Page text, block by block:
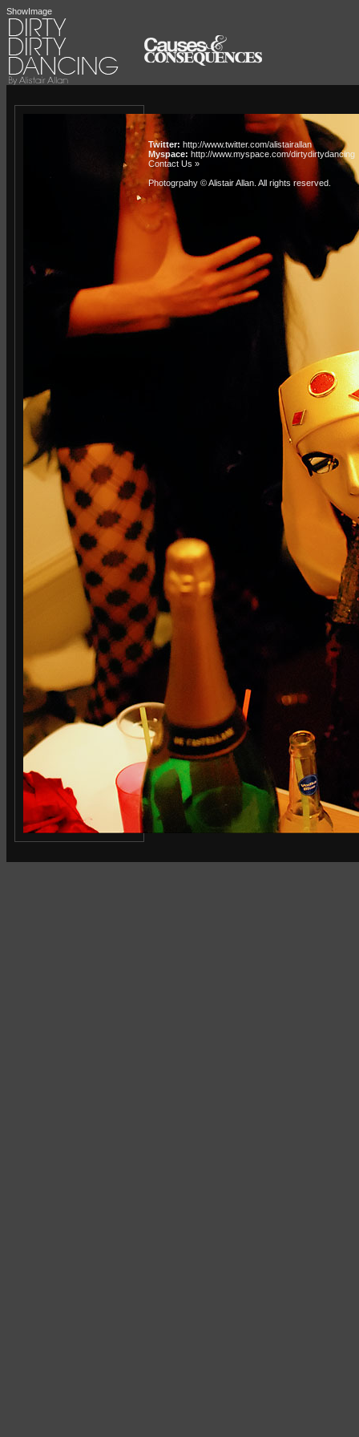
ShowImage
Twitter: http://www.twitter.com/alistairallan
Myspace: http://www.myspace.com/dirtydirtydancing
Contact Us »
Photogrpahy © Alistair Allan . All rights reserved.